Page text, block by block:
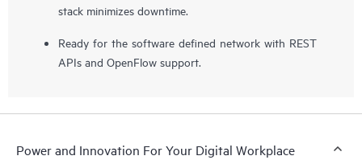
stack minimizes downtime.
Ready for the software defined network with REST
APIs and OpenFlow support.
Power and Innovation For Your Digital Workplace